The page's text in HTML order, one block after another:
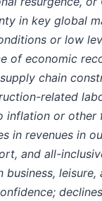
in key global
or low
of economic
chain
related
inflation or other
in revenues in
and all-
leisure,